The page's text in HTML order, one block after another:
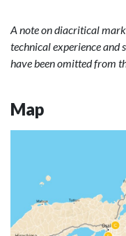
A note on diacritical
technical experience and
have been omitted from
Map